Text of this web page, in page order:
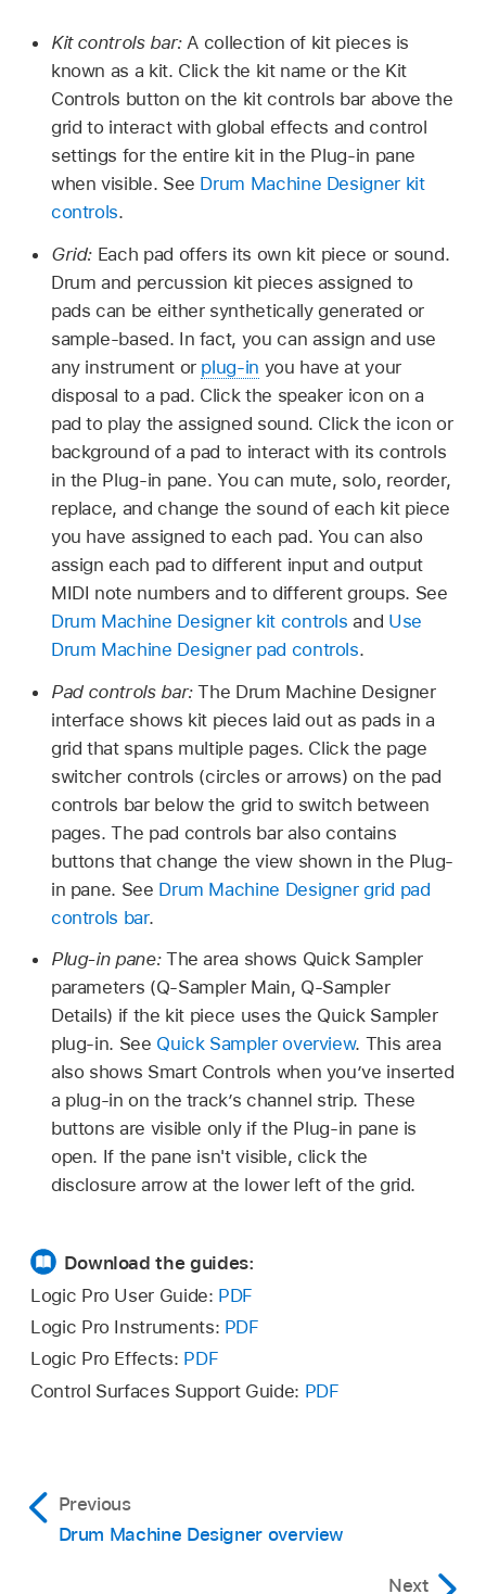
Kit controls bar:A collection of kit pieces is
known as a kit. Click the kit name or the Kit
Controls button on the kit controls bar above the
grid to interact with global effects and control
settings for the entire kit in the Plug-in pane
when visible. See Drum Machine Designer kit
controls.
Grid: Each pad offers its own kit piece or sound.
Drum and percussion kit pieces assigned to
pads can be either synthetically generated or
sample-based. In fact, you can assign and use
any instrument or plug-in you have at your
disposal to a pad. Click the speaker icon on a
pad to play the assigned sound. Click the icon or
background of a pad to interact with its controls
in the Plug-in pane. You can mute, solo, reorder,
replace, and change the sound of each kit piece
you have assigned to each pad. You can also
assign each pad to different input and output
MIDI note numbers and to different groups. See
Drum Machine Designer kit controls and Use
Drum Machine Designer pad controls.
Pad controls bar:The Drum Machine Designer
interface shows kit pieces laid out as pads in a
grid that spans multiple pages. Click the page
switcher controls (circles or arrows) on the pad
controls bar below the grid to switch between
pages. The pad controls bar also contains
buttons that change the view shown in the Plug-
in pane. See Drum Machine Designer grid pad
controls bar.
Plug-in pane: The area shows Quick Sampler
parameters (Q-Sampler Main, Q-Sampler
Details) if the kit piece uses the Quick Sampler
plug-in. See Quick Sampler overview. This area
also shows Smart Controls when you’ve inserted
a plug-in on the track’s channel strip. These
buttons are visible only if the Plug-in pane is
open. If the pane isn't visible, click the
disclosure arrow at the lower left of the grid.
Download the guides:
Logic Pro User Guide: PDF
Logic Pro Instruments: PDF
Logic Pro Effects: PDF
Control Surfaces Support Guide: PDF
Previous
Drum Machine Designer overview
Next